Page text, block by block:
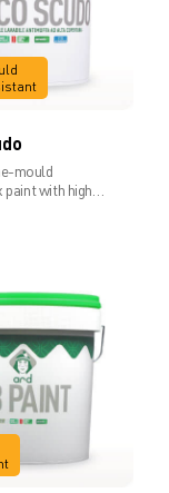
mould
with high